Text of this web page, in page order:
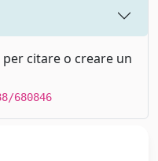
citare o creare un
680846